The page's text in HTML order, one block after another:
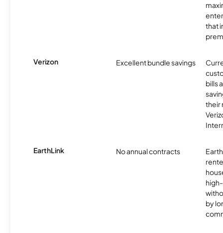
that
Verizon Excellent bundle savings
bills
their
EarthLink No annual contracts
by